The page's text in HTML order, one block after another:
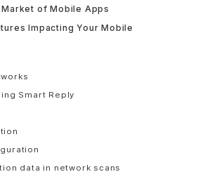
of Mobile Apps
Impacting Your Mobile
Smart Reply
data in network scans